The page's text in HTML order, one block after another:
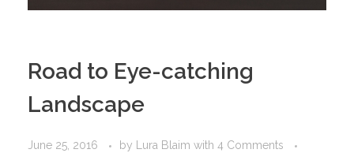
Road to Eye-catching
Landscape
June 25, 2016 by Lura Blaim with 4 Comments